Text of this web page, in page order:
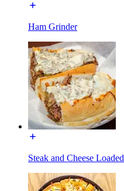
Ham Grinder
Steak and Cheese Loaded